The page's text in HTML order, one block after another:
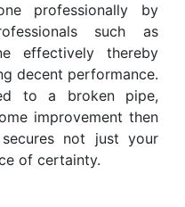
professionally by
such as
effectively thereby
decent performance.
to a broken pipe,
improvement then
not just your
of certainty.